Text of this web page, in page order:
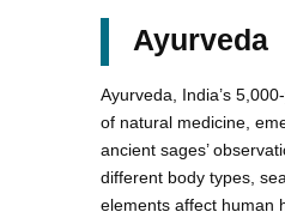
Ayurveda
Ayurveda, India’s
of natural medicine,
ancient sages’
different body types,
elements affect human